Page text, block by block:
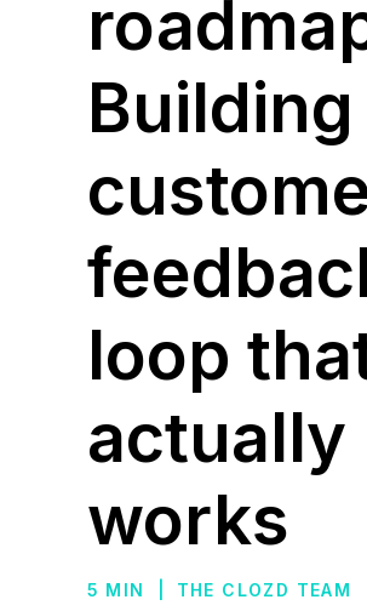
Building
loop
actually
works
5 MIN THE CLOZD TEAM